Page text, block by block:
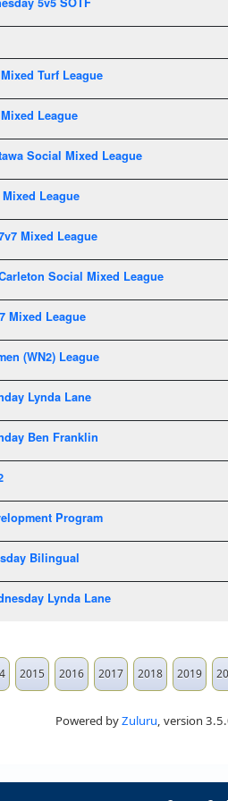
Turf League
League
Social Mixed League
Mixed League
Mixed League
Social Mixed League
Mixed League
(WN2) League
Lynda Lane
Ben Franklin
Program
Bilingual
Lynda Lane
2015 2016 2017 2018 2019
Powered byZuluru, version